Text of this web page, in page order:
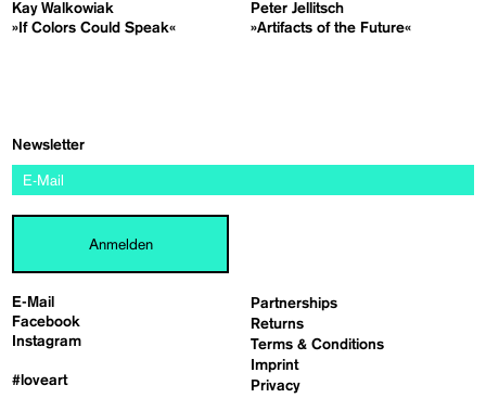
Kay Walkowiak
»If Colors Could Speak«
Peter Jellitsch
»Artifacts of the Future«
E-Mail
Facebook
Instagram
#loveart
Partnerships
Returns
Terms & Conditions
Imprint
Privacy
Newsletter
Anmelden